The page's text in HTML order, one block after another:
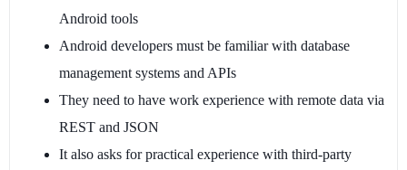
Android tools
Android developers must be familiar with database
management systems and APIs
They need to have work experience with remote data via
REST and JSON
It also asks for practical experience with third-party